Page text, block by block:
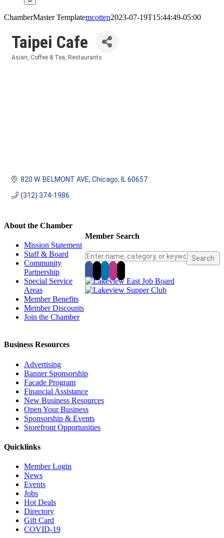
ChamberMaster Templatemcotten2023-07-19T15:44:49-05:00
Taipei Cafe
Asian Coffee & Tea Restaurants
820 W. BELMONT AVE Chicago IL 60657
(312) 374-1986
Member Search
About the Chamber
Mission Statement
Staff & Board
Community
Partnership
Special Service
Areas
Member Benefits
Member Discounts
Join the Chamber
Business Resources
Advertising
Banner Sponsorship
Facade Program
Financial Assistance
New Business Resources
Open Your Business
Sponsorship & Events
Storefront Opportunities
Quicklinks
Member Login
News
Events
Jobs
Hot Deals
Directory
Gift Card
COVID-19